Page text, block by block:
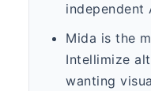
independent
Mida is the
Intellimize
wanting